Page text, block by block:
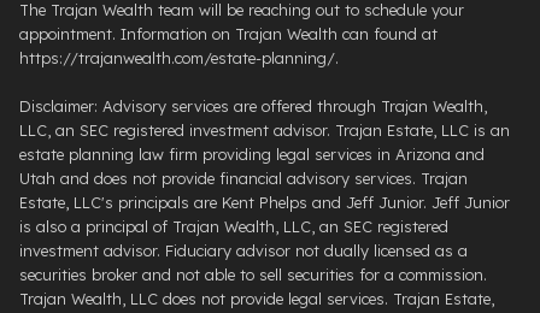
The Trajan Wealth team will be reaching out to schedule your
appointment. Information on Trajan Wealth can found at
https://trajanwealth.com/estate-planning/.
Disclaimer: Advisory services are offered through Trajan Wealth,
LLC, an SEC registered investment advisor. Trajan Estate, LLC is an
estate planning law firm providing legal services in Arizona and
Utah and does not provide financial advisory services. Trajan
Estate, LLC's principals are Kent Phelps and Jeff Junior. Jeff Junior
is also a principal of Trajan Wealth, LLC, an SEC registered
investment advisor. Fiduciary advisor not dually licensed as a
securities broker and not able to sell securities for a commission.
Trajan Wealth, LLC does not provide legal services. Trajan Estate,